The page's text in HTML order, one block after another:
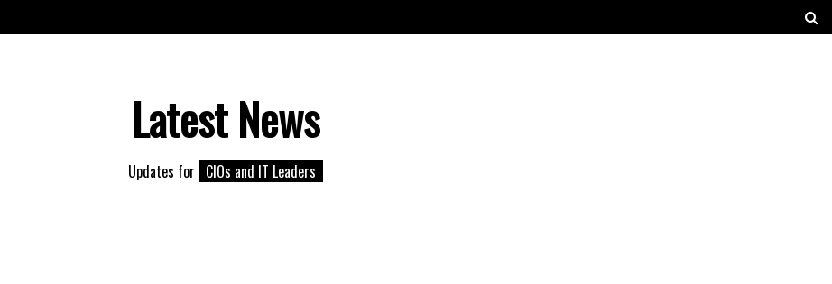
Latest News
Updates for CIOs and IT Leaders